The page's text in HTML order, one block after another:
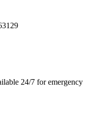
24/7 for emergency